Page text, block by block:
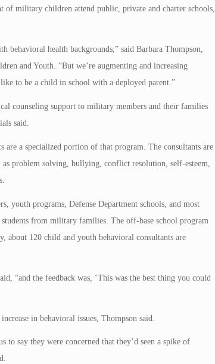
of military children attend public, private and charter schools,
behavioral health backgrounds,” said Barbara Thompson,
and Youth. “But we’re augmenting and increasing
to be a child in school with a deployed parent.”
counseling support to military members and their families
said.
a specialized portion of that program. The consultants are
problem solving, bullying, conflict resolution, self-esteem,
youth programs, Defense Department schools, and most
from military families. The off-base school program
about 120 child and youth behavioral consultants are
“and the feedback was, ‘This was the best thing you could
in behavioral issues, Thompson said.
to say they were concerned that they’d seen a spike of